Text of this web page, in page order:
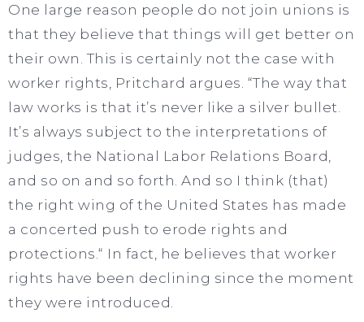
One large reason people do not join unions is
that they believe that things will get better on
their own. This is certainly not the case with
worker rights, Pritchard argues. “The way that
law works is that it’s never like a silver bullet.
It’s always subject to the interpretations of
judges, the National Labor Relations Board,
and so on and so forth. And so I think (that)
the right wing of the United States has made
a concerted push to erode rights and
protections.“ In fact, he believes that worker
rights have been declining since the moment
they were introduced.